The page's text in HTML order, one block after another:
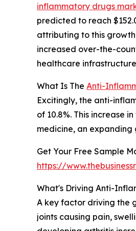
inflammatory drugs
predicted to reach
attributing to this
increased over-the-
healthcare
What Is The Anti-
Excitingly, the anti-
of 10.8%. This increase
medicine, an
Get Your Free Sample
https://
What's Driving Anti-
A key factor driving the
joints causing pain,